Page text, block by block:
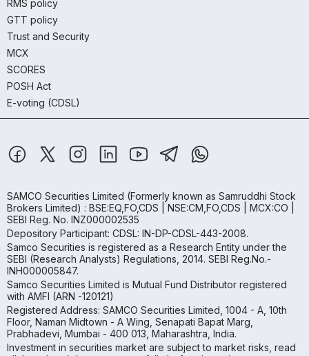
RMS policy
GTT policy
Trust and Security
MCX
SCORES
POSH Act
E-voting (CDSL)
SAMCO Securities Limited (Formerly known as Samruddhi Stock
Brokers Limited) : BSE:EQ,FO,CDS | NSE:CM,FO,CDS | MCX:CO |
SEBI Reg. No. INZ000002535
Depository Participant: CDSL: IN-DP-CDSL-443-2008.
Samco Securities is registered as a Research Entity under the
SEBI (Research Analysts) Regulations, 2014. SEBI Reg.No.-
INH000005847.
Samco Securities Limited is Mutual Fund Distributor registered
with AMFI (ARN -120121)
Registered Address: SAMCO Securities Limited, 1004 - A, 10th
Floor, Naman Midtown - A Wing, Senapati Bapat Marg,
Prabhadevi, Mumbai - 400 013, Maharashtra, India.
Investment in securities market are subject to market risks, read